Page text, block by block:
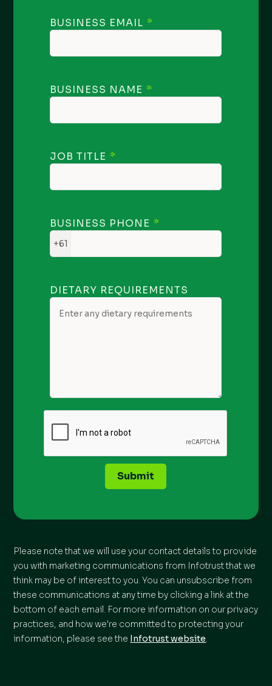
BUSINESS EMAIL
BUSINESS NAME
JOB TITLE
BUSINESS PHONE
+61
DIETARY REQUIREMENTS
Submit
Please note that we will use your contact details to provide
you with marketing communications from Infotrust that we
think may be of interest to you. You can unsubscribe from
these communications at any time by clicking a link at the
bottom of each email. For more information on our privacy
practices, and how we're committed to protecting your
information, please see the Infotrust website.